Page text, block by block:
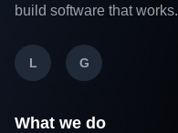
build software that works.
L G
What we do